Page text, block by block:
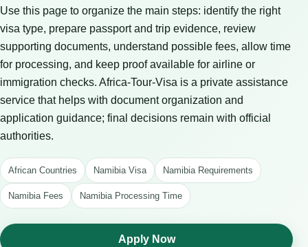
Use this page to organize the main steps: identify the right
visa type, prepare passport and trip evidence, review
supporting documents, understand possible fees, allow time
for processing, and keep proof available for airline or
immigration checks. Africa-Tour-Visa is a private assistance
service that helps with document organization and
application guidance; final decisions remain with official
authorities.
African Countries Namibia Visa Namibia Requirements
Namibia Fees Namibia Processing Time
Apply Now